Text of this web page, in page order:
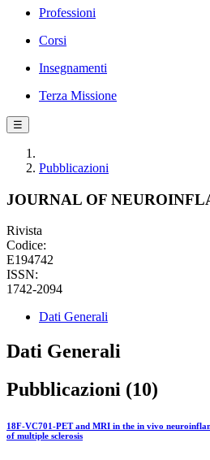
Professioni
Corsi
Insegnamenti
Terza Missione
☰
Pubblicazioni
JOURNAL OF
Rivista
Codice:
E194742
ISSN:
1742-2094
Dati Generali
Dati Generali
Pubblicazioni (10)
18F-VC701-PET and MRI in the in vivo
of multiple sclerosis